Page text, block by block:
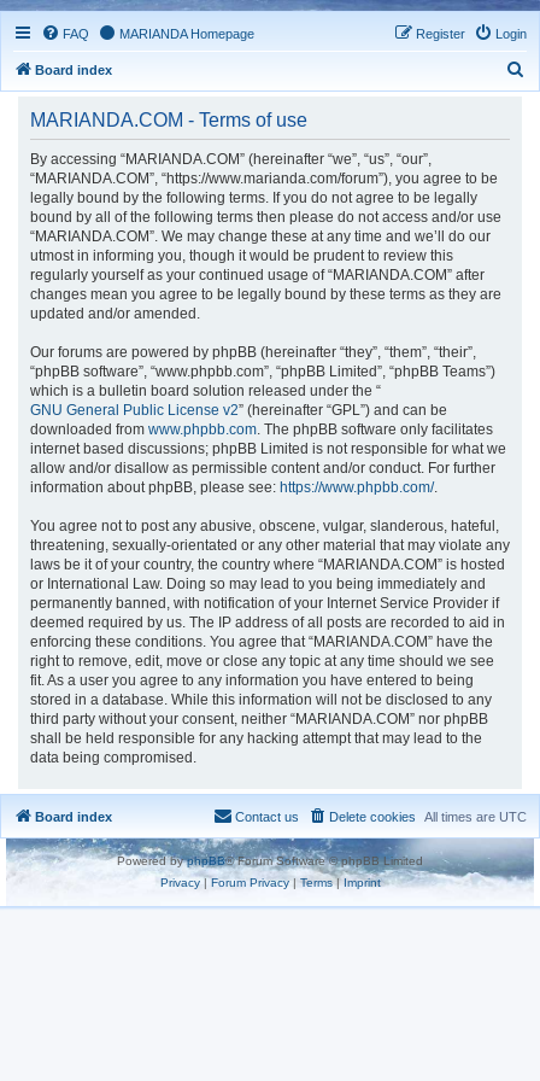
FAQ MARIANDA Homepage Login
Register
Board index
MARIANDA.COM - Terms of use
By accessing “MARIANDA.COM” (hereinafter “we”, “us”, “our”,
“MARIANDA.COM”, “https://www.marianda.com/forum”), you agree to be
legally bound by the following terms. If you do not agree to be legally
bound by all of the following terms then please do not access and/or use
“MARIANDA.COM”. We may change these at any time and we’ll do our
utmost in informing you, though it would be prudent to review this
regularly yourself as your continued usage of “MARIANDA.COM” after
changes mean you agree to be legally bound by these terms as they are
updated and/or amended.
Our forums are powered by phpBB (hereinafter “they”, “them”, “their”,
“phpBB software”, “www.phpbb.com”, “phpBB Limited”, “phpBB Teams”)
which is a bulletin board solution released under the “
GNU General Public License v2” (hereinafter “GPL”) and can be
downloaded from www.phpbb.com. The phpBB software only facilitates
internet based discussions; phpBB Limited is not responsible for what we
allow and/or disallow as permissible content and/or conduct. For further
information about phpBB, please see: https://www.phpbb.com/.
You agree not to post any abusive, obscene, vulgar, slanderous, hateful,
threatening, sexually-orientated or any other material that may violate any
laws be it of your country, the country where “MARIANDA.COM” is hosted
or International Law. Doing so may lead to you being immediately and
permanently banned, with notification of your Internet Service Provider if
deemed required by us. The IP address of all posts are recorded to aid in
enforcing these conditions. You agree that “MARIANDA.COM” have the
right to remove, edit, move or close any topic at any time should we see
fit. As a user you agree to any information you have entered to being
stored in a database. While this information will not be disclosed to any
third party without your consent, neither “MARIANDA.COM” nor phpBB
shall be held responsible for any hacking attempt that may lead to the
data being compromised.
Board index All times are UTC
Delete cookies
Contact us
Powered byphpBB® Forum Software © phpBB Limited
Privacy|Forum Privacy| Terms| Imprint